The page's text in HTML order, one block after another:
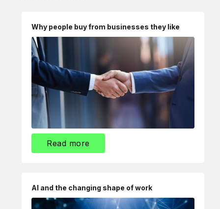
Why people buy from businesses they like
Read more
AI and the changing shape of work